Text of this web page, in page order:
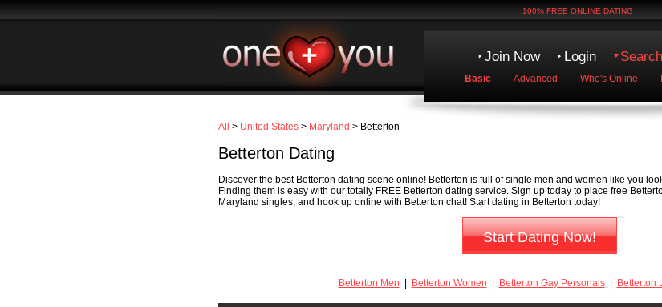
100% FREE ONLINE DATING
Join Now Login Search
Basic - Advanced - Who's Online -
All > United States > Maryland > Betterton
Betterton Dating
Discover the best Betterton dating scene online! Betterton is full of single men and women like you
Finding them is easy with our totally FREE Betterton dating service. Sign up today to place free
Maryland singles, and hook up online with Betterton chat! Start dating in Betterton today!
Start Dating Now!
Betterton Men Betterton Women Betterton Gay Personals| Betterton